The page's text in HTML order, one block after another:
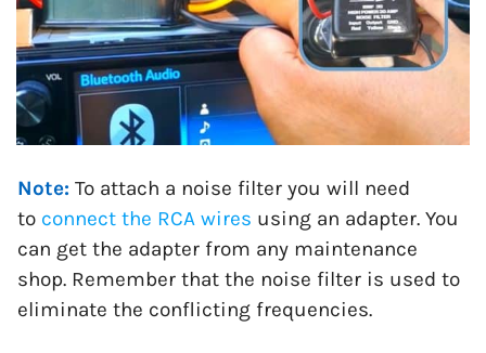
Note: To attach a noise filter you will need
to connect the RCA wires using an adapter. You
can get the adapter from any maintenance
shop. Remember that the noise filter is used to
eliminate the conflicting frequencies.